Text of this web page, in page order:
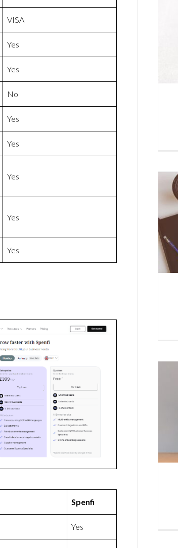
VISA
Yes
Yes
No
Yes
Yes
Yes
Yes
Yes
Spenfi
Yes